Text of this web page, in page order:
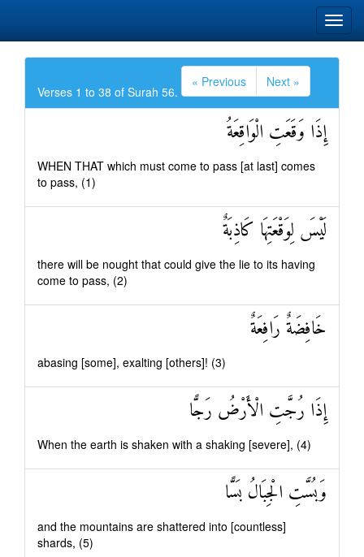
Verses 1 to 38 of Surah 56.
« Previous Next »
إِذَا وَقَعَتِ الْوَاقِعَةُ
WHEN THAT which must come to pass [at last] comes
to pass, (1)
لَيْسَ لِوَقْعَتِهَا كَاذِبَةٌ
there will be nought that could give the lie to its having
come to pass, (2)
خَافِضَةٌ رَافِعَةٌ
abasing [some], exalting [others]! (3)
إِذَا رُجَّتِ الْأَرْضُ رَجًّا
When the earth is shaken with a shaking [severe], (4)
وَبُسَّتِ الْجِبَالُ بَسًّا
and the mountains are shattered into [countless]
shards, (5)